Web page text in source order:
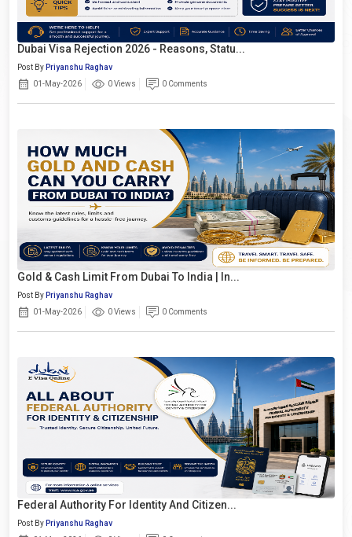
Dubai Visa Rejection 2026 - Reasons, Statu...
Post By Priyanshu Raghav
01-May-2026
0 Views 0 Comments
Gold & Cash Limit From Dubai To India | In...
Post By Priyanshu Raghav
01-May-2026
0 Views 0 Comments
Federal Authority For Identity And Citizen...
Post By Priyanshu Raghav